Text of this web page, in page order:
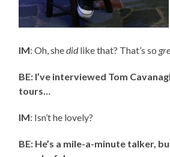
IM: Oh, shedidlike that? That’s so
BE: I’ve interviewed Tom
tours…
IM: Isn’t he lovely?
BE: He’s a mile-a-minute talker,